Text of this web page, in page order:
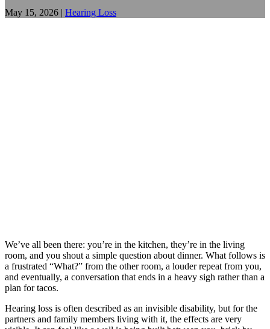
May 15, 2026 | Hearing Loss
We’ve all been there: you’re in the kitchen, they’re in the living
room, and you shout a simple question about dinner. What follows is
a frustrated “What?” from the other room, a louder repeat from you,
and eventually, a conversation that ends in a heavy sigh rather than a
plan for tacos.
Hearing loss is often described as an invisible disability, but for the
partners and family members living with it, the effects are very